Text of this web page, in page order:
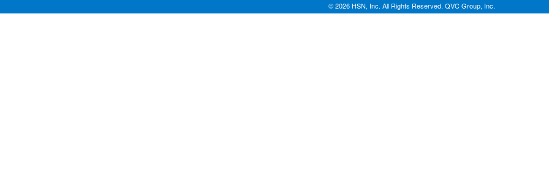
© 2026 HSN, Inc. All Rights Reserved. QVC Group, Inc.